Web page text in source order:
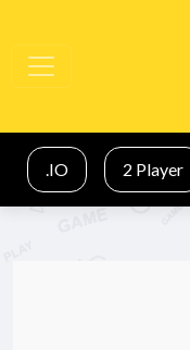
.IO 2 Player